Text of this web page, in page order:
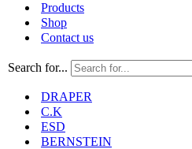
Products
Shop
Contact us
Search for...
DRAPER
C.K
ESD
BERNSTEIN